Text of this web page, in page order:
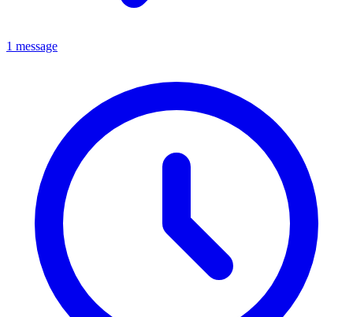
1 message